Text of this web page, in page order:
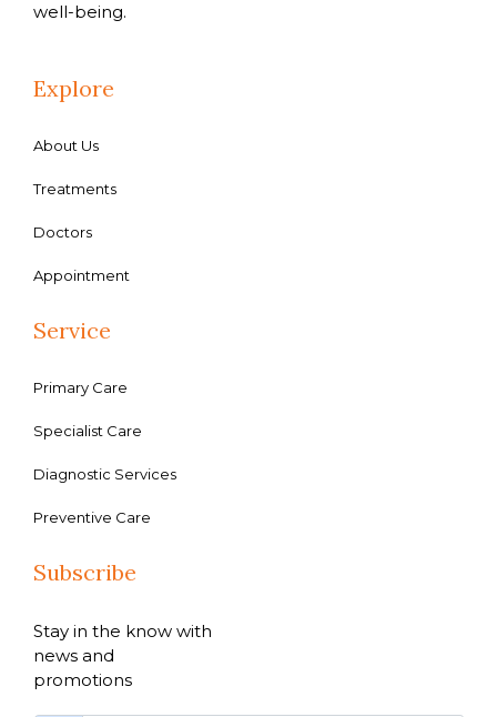
well-being.
Explore
About Us
Treatments
Doctors
Appointment
Service
Primary Care
Specialist Care
Diagnostic Services
Preventive Care
Subscribe
Stay in the know with
news and
promotions